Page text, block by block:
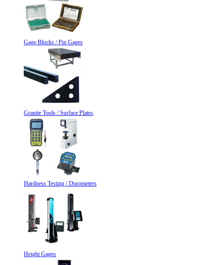
Gage Blocks / Pin Gages
Granite Tools / Surface Plates
Hardness Testing / Durometers
Height Gages